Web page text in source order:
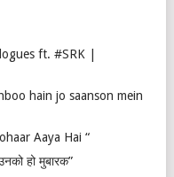
ft. #SRK |
hain jo saanson mein
Aaya Hai “
हो मुबारक”